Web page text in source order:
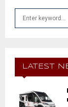
f
LATEST